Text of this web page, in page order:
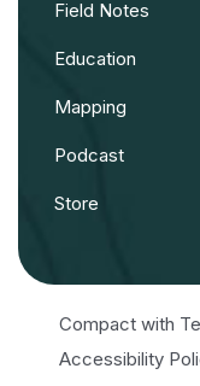
Field Notes
Education
Mapping
Podcast
Store
Compact with
Accessibility